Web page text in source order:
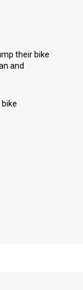
their bike
and